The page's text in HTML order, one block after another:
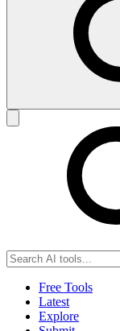
Free Tools
Latest
Explore